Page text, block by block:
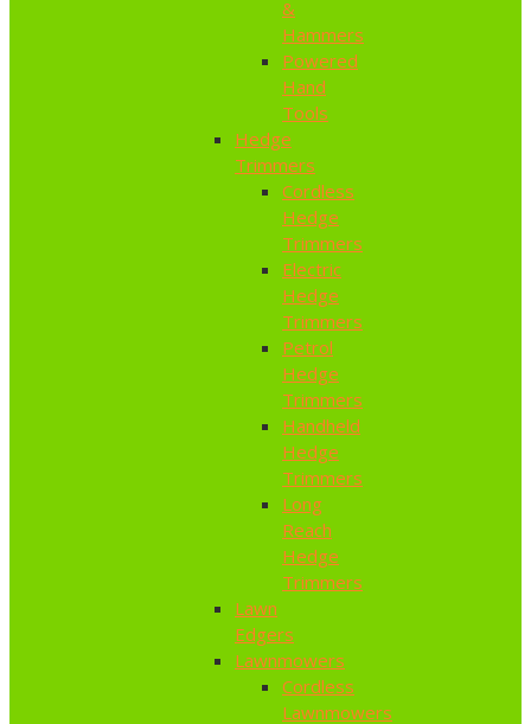
&
Hammers
Powered
Hand
Tools
Hedge
Trimmers
Cordless
Hedge
Trimmers
Electric
Hedge
Trimmers
Petrol
Hedge
Trimmers
Handheld
Hedge
Trimmers
Long
Reach
Hedge
Trimmers
Lawn
Edgers
Lawnmowers
Cordless
Lawnmowers